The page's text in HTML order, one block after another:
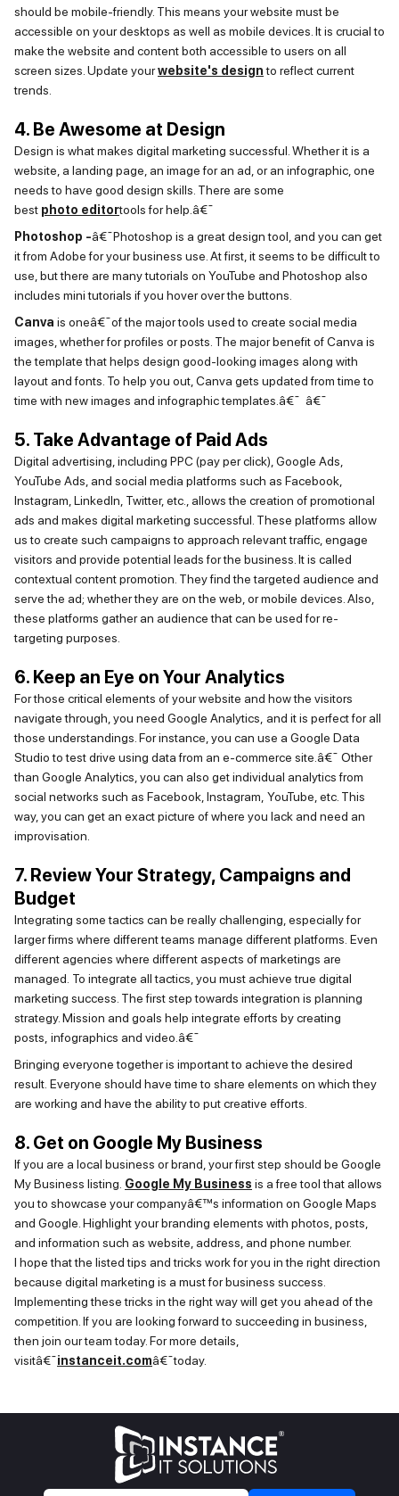
should be mobile-friendly. This means your website must be
accessible on your desktops as well as mobile devices. It is crucial to
make the website and content both accessible to users on all
screen sizes. Update yourwebsite's designto reflect current
trends.
4. Be Awesome at Design
Design is what makes digital marketing successful. Whether it is a
website, a landing page, an image for an ad, or an infographic, one
needs to have good design skills. There are some
best photo editortools for help.â€¯
Photoshop -â€¯Photoshop is a great designtool, and you can get
it from Adobe for your business use. At first, itseems to be difficult to
use, but there are many tutorials on YouTube and Photoshop also
includes mini tutorials if you hover over the buttons.
Canva is oneâ€¯of the major tools used to create social media
images, whether for profiles or posts. The major benefit of Canva is
the template that helps design good-looking images along with
layout and fonts. To help you out, Canva gets updated from time to
time with new images and infographic templates.â€¯ â€¯
5. Take Advantage of Paid Ads
Digital advertising, including PPC (pay per click), Google Ads,
YouTube Ads, and social media platforms such as Facebook,
Instagram, LinkedIn, Twitter, etc., allows the creation of promotional
ads and makes digital marketing successful. These platforms allow
us to create such campaigns to approach relevant traffic, engage
visitors and provide potential leads for the business. It is called
contextual content promotion. They find the targeted audience and
serve the ad; whether they are on the web, or mobile devices. Also,
these platforms gather an audience that can be used for re-
targeting purposes.
6. Keep an Eye on Your Analytics
For those critical elements of your website and how the visitors
navigate through, you need Google Analytics, and itis perfect for all
those understandings. For instance, you can use a Google Data
Studio to test drive using data from an e-commerce site.â€¯ Other
than Google Analytics, you can also get individual analytics from
social networks such as Facebook, Instagram, YouTube , etc. This
way, you can get an exact picture of where you lack and need an
improvisation.
7. Review Your Strategy, Campaigns and
Budget
Integrating some tactics can be really challenging, especially for
larger firms where different teams manage different platforms. Even
different agencies where different aspects of marketings are
managed. To integrate all tactics, you must achieve true digital
marketing success. The first step towards integration is planning
strategy. Mission and goals help integrate efforts by creating
posts, infographics and video.â€¯
Bringing everyone together is important to achievethe desired
result. Everyone should have time to share elements on which they
are working and have the ability to put creative efforts.
8. Get on Google My Business
If you are a local business or brand, your first step should be Google
My Business listing. Google My Business is a free tool that allows
you to showcase your companyâ€™s information on Google Maps
and Google. Highlight your branding elements with photos, posts,
and information such as website, address, and phone number.
I hopethat the listed tips and tricks work for you in the right direction
because digital marketing is a mustfor business success.
Implementing these tricks in the right way will get you ahead of the
competition. If you are looking forward to succeeding in business,
then join our team today. For more details,
visitâ€¯instanceit.comâ€¯today.